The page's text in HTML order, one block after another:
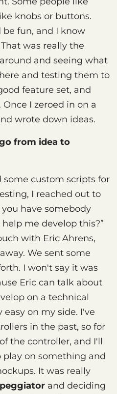
knobs or buttons.
fun, and I know
was really the
and seeing what
and testing them to
feature set, and
I zeroed in on a
wrote down ideas.
from idea to
some custom scripts for
I reached out to
have somebody
me develop this?”
with Eric Ahrens,
We sent some
I won't say it was
Eric can talk about
on a technical
on my side. I've
in the past, so for
the controller, and I'll
on something and
It was really
and deciding